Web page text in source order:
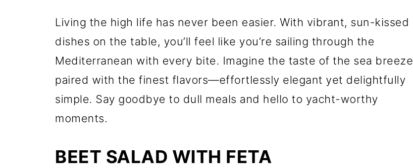
Living the high life has never been easier. With vibrant, sun-kissed
dishes on the table, you’ll feel like you’re sailing through the
Mediterranean with every bite. Imagine the taste of the sea breeze
paired with the finest flavors—effortlessly elegant yet delightfully
simple. Say goodbye to dull meals and hello to yacht-worthy
moments.
BEET SALAD WITH FETA